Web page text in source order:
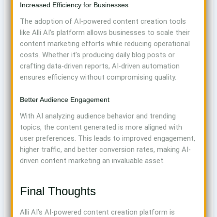
Increased Efficiency for Businesses
The adoption of AI-powered content creation tools
like Alli AI’s platform allows businesses to scale their
content marketing efforts while reducing operational
costs. Whether it’s producing daily blog posts or
crafting data-driven reports, AI-driven automation
ensures efficiency without compromising quality.
Better Audience Engagement
With AI analyzing audience behavior and trending
topics, the content generated is more aligned with
user preferences. This leads to improved engagement,
higher traffic, and better conversion rates, making AI-
driven content marketing an invaluable asset.
Final Thoughts
Alli AI’s AI-powered content creation platform is